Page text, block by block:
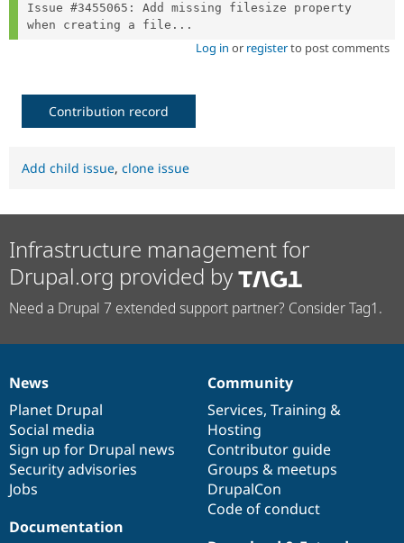
Issue #3455065: Add missing filesize property
when creating a file...
Log in or registerto post comments
Contribution record
Add child issue, clone issue
Infrastructure management for
Drupal.org provided by
Need a Drupal 7 extended support partner? Consider Tag1.
News
items
News
Planet Drupal
Social media
Sign up for Drupal news
Security advisories
Jobs
Our
community
Community
Services, Training &
Hosting
Contributor guide
Groups & meetups
DrupalCon
Code of conduct
Documentation
Documentation
Drupal
code
base
Governance
of
community